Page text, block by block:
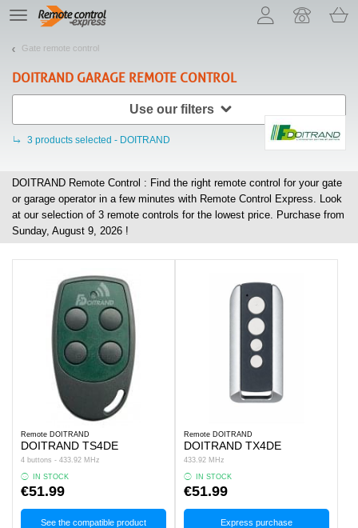
TE
navigation
Gate remote control
DOITRAND GARAGE REMOTE CONTROL
Use our filters
3 products selected - DOITRAND
DOITRAND Remote Control : Find the right remote control for your gate
or garage operator in a few minutes with Remote Control Express. Look
at our selection of 3 remote controls for the lowest price. Purchase from
Sunday, August 9, 2026 !
Remote DOITRAND
DOITRAND TS4DE
4 buttons - 433.92 MHz
IN STOCK
€51.99
See the compatible product
Remote DOITRAND
DOITRAND TX4DE
433.92 MHz
IN STOCK
€51.99
Express purchase
Let us introduce our cookies!